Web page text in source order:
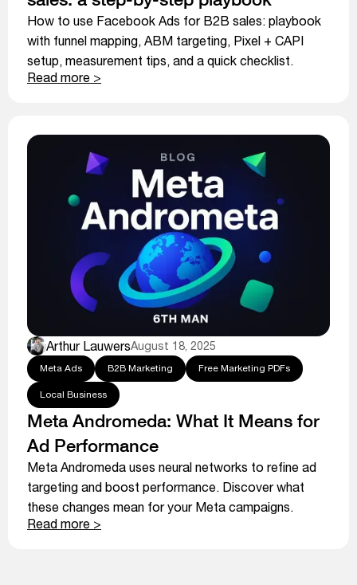
How to use Facebook Ads for B2B sales: playbook
with funnel mapping, ABM targeting, Pixel + CAPI
setup, measurement tips, and a quick checklist.
Read more >
Arthur LauwersAugust 18, 2025
Meta Ads B2B Marketing Free Marketing PDFs
Local Business
Meta Andromeda: What It Means for
Ad Performance
Meta Andromeda uses neural networks to refine ad
targeting and boost performance. Discover what
these changes mean for your Meta campaigns.
Read more >